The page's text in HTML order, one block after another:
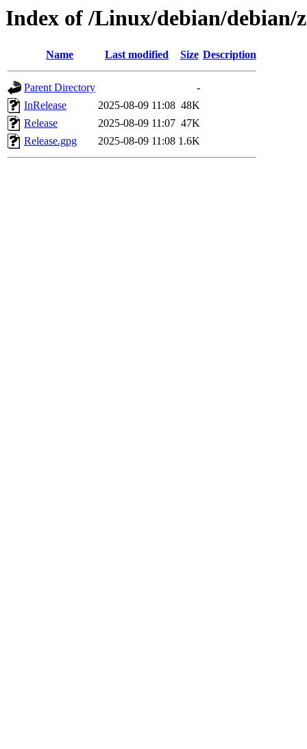
Index of /Linux/debian/debian/
Name Last modified Size Description
Parent Directory
-
InRelease
2025-08-09 11:08 48K
Release
2025-08-09 11:07 47K
Release.gpg
2025-08-09 11:08 1.6K